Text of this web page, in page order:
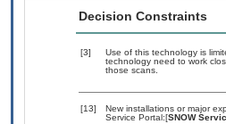
Decision Constraints
[3]
Use of this technology is
technology need to work
those scans.
[13]
New installations or major
Service Portal:[SNOW